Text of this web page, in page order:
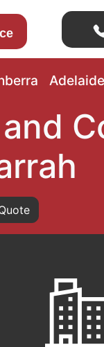
Adelaide